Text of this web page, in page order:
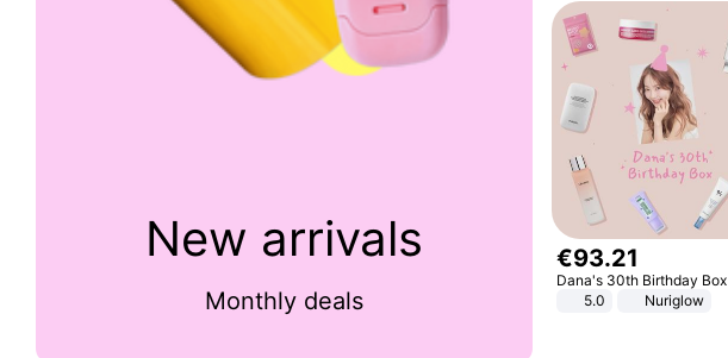
New arrivals
Monthly deals
€93.21
Dana's 30th Birthday Box
5.0
Nuriglow